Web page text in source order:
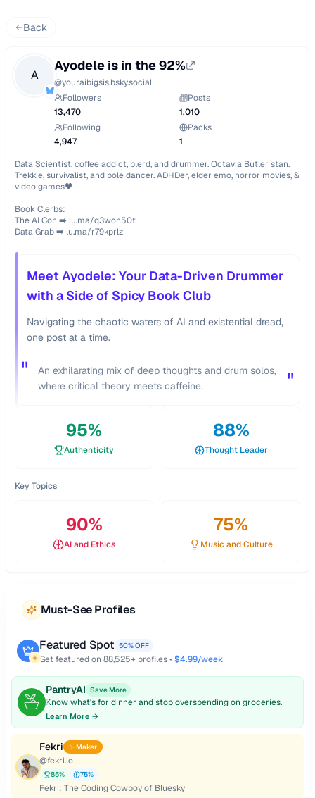
Back
A
Ayodele is in the 92%
@youraibigsis.bsky.social
Followers
13,470
Posts
1,010
Following
4,947
Packs
1
Data Scientist, coffee addict, blerd, and drummer. Octavia Butler stan.
Trekkie, survivalist, and pole dancer. ADHDer, elder emo, horror movies, &
video games🖤
Book Clerbs:
The AI Con ➡️ lu.ma/q3won50t
Data Grab ➡️ lu.ma/r79kprlz
Meet Ayodele: Your Data-Driven Drummer
with a Side of Spicy Book Club
Navigating the chaotic waters of AI and existential dread,
one post at a time.
"
An exhilarating mix of deep thoughts and drum solos,
where critical theory meets caffeine.
"
95%
Authenticity
88%
Thought Leader
Key Topics
90%
AI and Ethics
75%
Music and Culture
Must-See Profiles
Featured Spot 50% OFF
Get featured on 88,525+ profiles • $4.99/week
PantryAI Save More
Know what's for dinner and stop overspending on groceries.
Learn More →
Fekri ✨ Maker
@fekri.io
85% 75%
Fekri: The Coding Cowboy of Bluesky